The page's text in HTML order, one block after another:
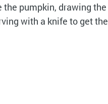
pumpkin, drawing the
with a knife to get the